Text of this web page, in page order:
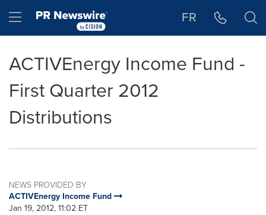
Hamburger menu FR
ACTIVEnergy Income Fund -
First Quarter 2012
Distributions
NEWS PROVIDED BY
ACTIVEnergy Income Fund
Jan 19, 2012, 11:02 ET